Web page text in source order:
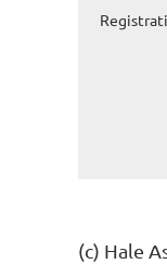
(c) Hale